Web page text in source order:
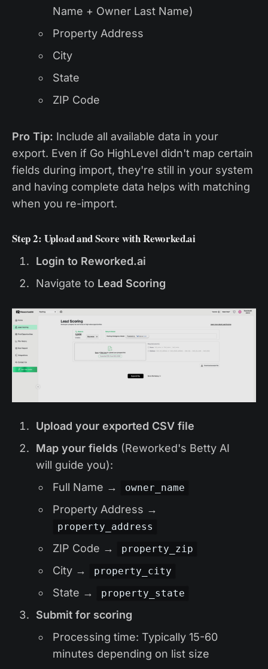
Name + Owner Last Name)
Property Address
City
State
ZIP Code
Pro Tip: Include all available data in your
export. Even if Go HighLevel didn't map certain
fields during import, they're still in your system
and having complete data helps with matching
when you re-import.
Step 2: Upload and Score with Reworked.ai
Login to Reworked.ai
Navigate to Lead Scoring
Upload your exported CSV file
Map your fields (Reworked's Betty AI
will guide you):
Full Name →
owner_name
Property Address →
property_address
ZIP Code → property_zip
City → property_city
State → property_state
Submit for scoring
Processing time: Typically 15-60
minutes depending on list size